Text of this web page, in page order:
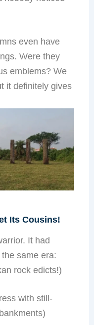
even have
Were they
emblems? We
it definitely gives
Its Cousins!
It had
same era:
rock edicts!)
with still-